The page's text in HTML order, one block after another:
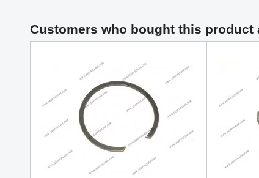
Customers who bought this product